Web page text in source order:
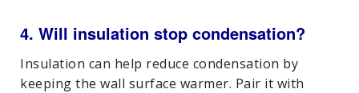
4. Will insulation stop condensation?
Insulation can help reduce condensation by
keeping the wall surface warmer. Pair it with